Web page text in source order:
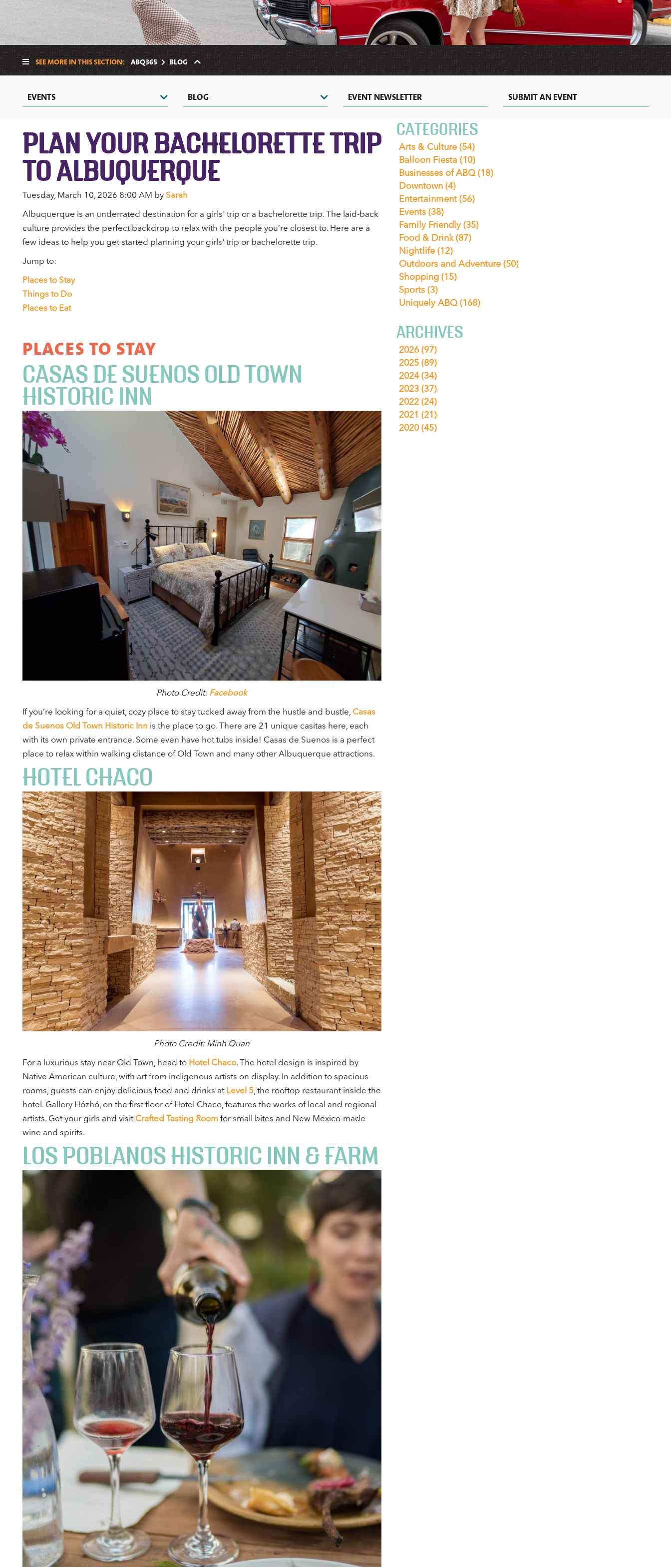
VIDEOS
&
PHOTOS
HOT
BALLOONING
CASINOS
NIGHTLIFE
TOURS
SIGHTSEEING
ZOOS
&
NATURE
CENTERS
SHOPPING
COUPONS
MEXICAN
RECIPES
MOTELS
EXTENDED
STAY
HOTELS
ALBUQUERQUE
SEE MORE IN THIS SECTION: ABQ365 BLOG
EVENTS BLOG EVENT NEWSLETTER SUBMIT AN EVENT
PLAN YOUR BACHELORETTE TRIP
TO ALBUQUERQUE
Tuesday, March 10, 2026 8:00 AM by Sarah
Albuquerque is an underrated destination for a girls' trip or a bachelorette trip. The laid-back
culture provides the perfect backdrop to relax with the people you’re closest to. Here are a
few ideas to help you get started planning your girls' trip or bachelorette trip.
Jump to:
Places to Stay
Things to Do
Places to Eat
PLACES TO STAY
CASAS DE SUENOS OLD TOWN
HISTORIC INN
Photo Credit: Facebook
If you’re looking for a quiet, cozy place to stay tucked away from the hustle and bustle, Casas
de Suenos Old Town Historic Inn is the place to go. There are 21 unique casitas here, each
with its own private entrance. Some even have hot tubs inside! Casas de Suenos is a perfect
place to relax within walking distance of Old Town and many other Albuquerque attractions.
HOTEL CHACO
Photo Credit: Minh Quan
For a luxurious stay near Old Town, head to Hotel Chaco. The hotel design is inspired by
Native American culture, with art from indigenous artists on display. In addition to spacious
rooms, guests can enjoy delicious food and drinks at Level 5, the rooftop restaurant inside the
hotel. Gallery Hózhó, on the first floor of Hotel Chaco, features the works of local and regional
artists. Get your girls and visit Crafted Tasting Roomfor small bites and New Mexico-made
wine and spirits.
LOS POBLANOS HISTORIC INN & FARM
CATEGORIES
Arts & Culture(54)
Balloon Fiesta(10)
Businesses of ABQ(18)
Downtown(4)
Entertainment(56)
Events(38)
Family Friendly(35)
Food & Drink(87)
Nightlife(12)
Outdoors and Adventure(50)
Shopping(15)
Sports(3)
Uniquely ABQ(168)
ARCHIVES
2026(97)
2025(89)
2024(34)
2023(37)
2022(24)
2021(21)
2020(45)